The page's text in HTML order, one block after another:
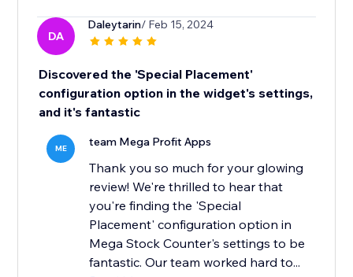
DA
Daleytarin/ Feb 15, 2024
Discovered the 'Special Placement'
configuration option in the widget's settings,
and it's fantastic
ME team Mega Profit Apps
Thank you so much for your glowing
review! We're thrilled to hear that
you're finding the 'Special
Placement' configuration option in
Mega Stock Counter's settings to be
fantastic. Our team worked hard to...